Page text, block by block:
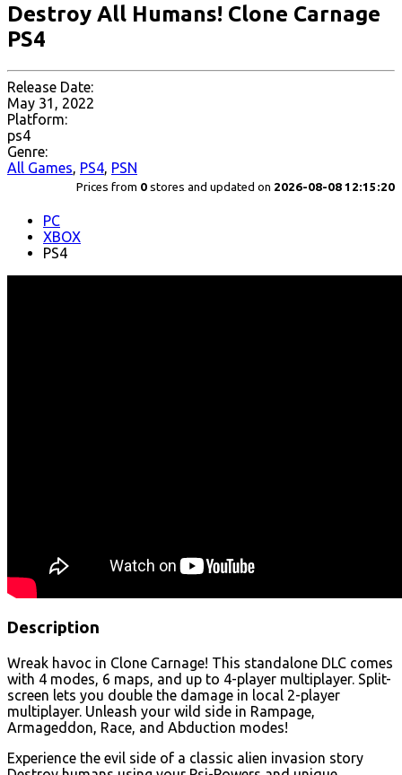
Destroy All Humans! Clone Carnage
PS4
Release Date:
May 31, 2022
Platform:
ps4
Genre:
All Games, PS4, PSN
Prices from 0 stores and updated on 2026-08-08 12:15:20
PC
XBOX
PS4
Description
Wreak havoc in Clone Carnage! This standalone DLC comes
with 4 modes, 6 maps, and up to 4-player multiplayer. Split-
screen lets you double the damage in local 2-player
multiplayer. Unleash your wild side in Rampage,
Armageddon, Race, and Abduction modes!
Experience the evil side of a classic alien invasion story